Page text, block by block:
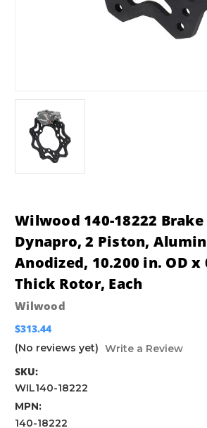
Wilwood 140-18222
Dynapro, 2 Piston,
Anodized, 10.200 in. OD x
Thick Rotor, Each
Wilwood
$313.44
(No reviews yet) Write a Review
SKU:
WIL140-18222
MPN:
140-18222